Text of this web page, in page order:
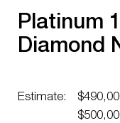
Platinum
Diamond
Estimate: